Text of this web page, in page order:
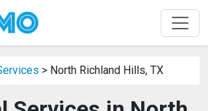
> North Richland Hills, TX